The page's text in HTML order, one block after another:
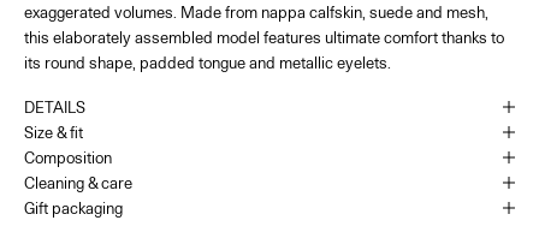
22 Rue du Faubourg Saint-Honoré Paris, 75008
+33144713173
Monaco-In stock
1 Place du Casino Monaco, 98000
exaggerated volumes. Made from nappa calfskin, suede and mesh,
this elaborately assembled model features ultimate comfort thanks to
its round shape, padded tongue and metallic eyelets.
DETAILS
Size & fit
Composition
Cleaning & care
Gift packaging